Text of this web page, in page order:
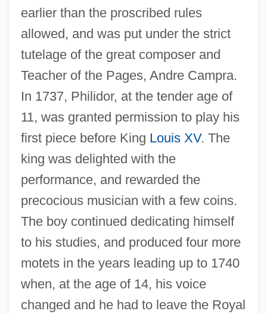
earlier than the proscribed rules
allowed, and was put under the strict
tutelage of the great composer and
Teacher of the Pages, Andre Campra.
In 1737, Philidor, at the tender age of
11, was granted permission to play his
first piece before King Louis XV. The
king was delighted with the
performance, and rewarded the
precocious musician with a few coins.
The boy continued dedicating himself
to his studies, and produced four more
motets in the years leading up to 1740
when, at the age of 14, his voice
changed and he had to leave the Royal